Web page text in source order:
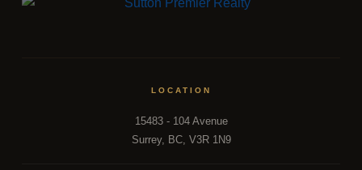
LOCATION
15483 - 104 Avenue
Surrey, BC, V3R 1N9